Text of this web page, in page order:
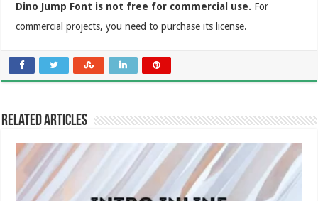
Dino Jump Font is not free for commercial use. For
commercial projects, you need to purchase its license.
Related Articles